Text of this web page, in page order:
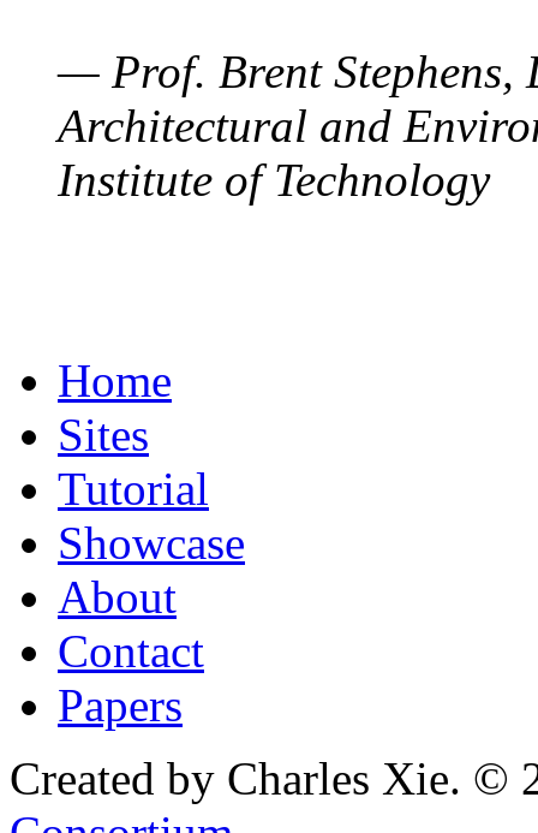
— Prof. Brent Stephens,
Architectural and
Institute of Technology
Home
Sites
Tutorial
Showcase
About
Contact
Papers
Created by Charles Xie. ©